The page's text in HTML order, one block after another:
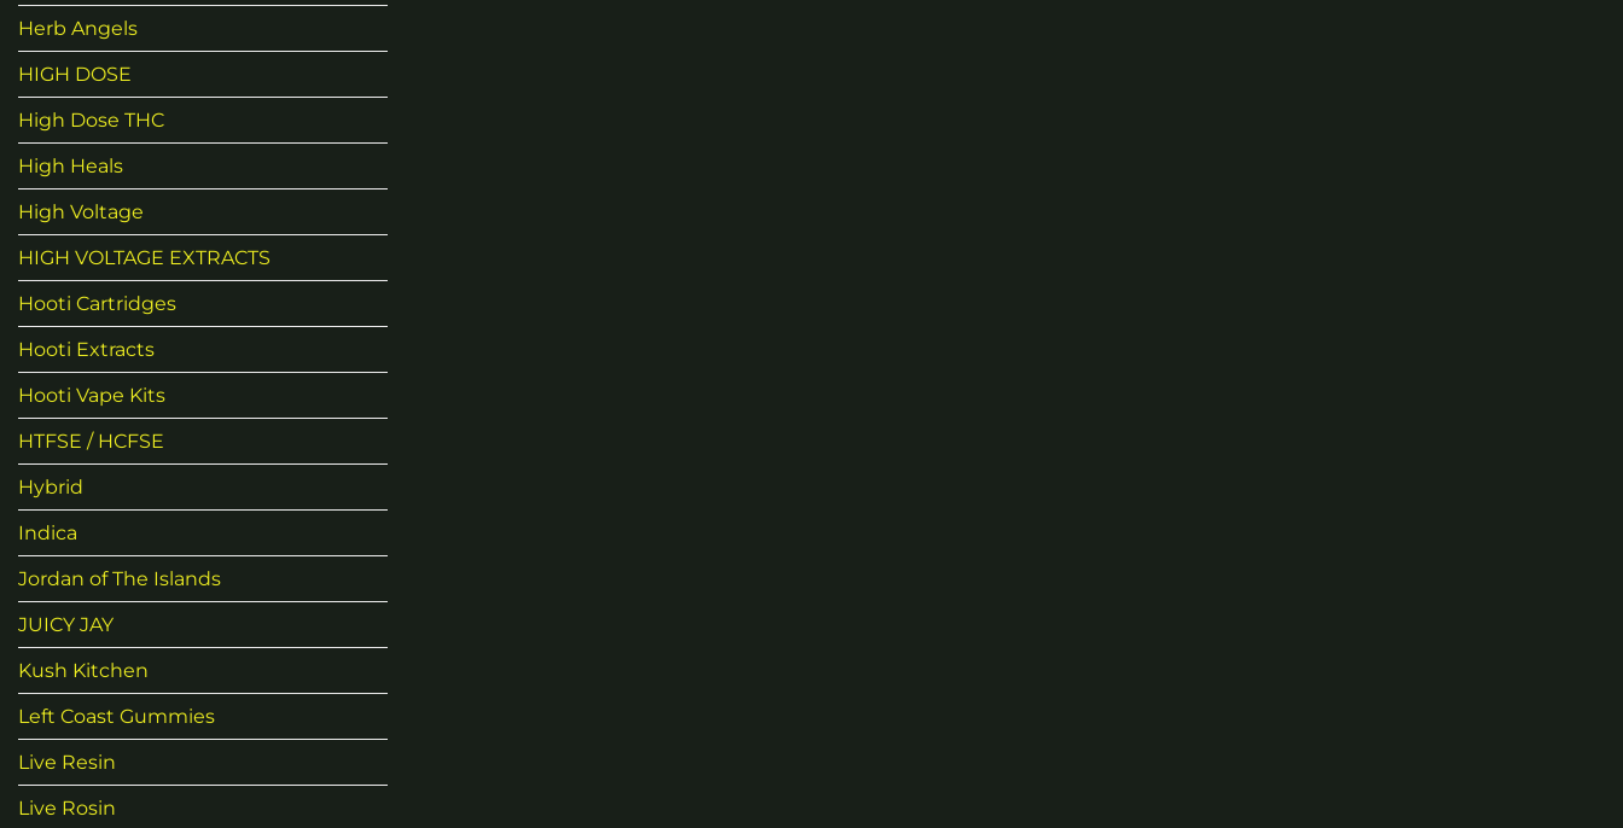
Herb Angels
HIGH DOSE
High Dose THC
High Heals
High Voltage
HIGH VOLTAGE EXTRACTS
Hooti Cartridges
Hooti Extracts
Hooti Vape Kits
HTFSE / HCFSE
Hybrid
Indica
Jordan of The Islands
JUICY JAY
Kush Kitchen
Left Coast Gummies
Live Resin
Live Rosin